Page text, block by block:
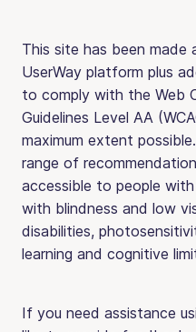
This site has been made
UserWay platform plus
to comply with the Web
Guidelines Level AA
maximum extent
range of
accessible to people
with blindness and low
disabilities,
learning and cognitive
If you need assistance